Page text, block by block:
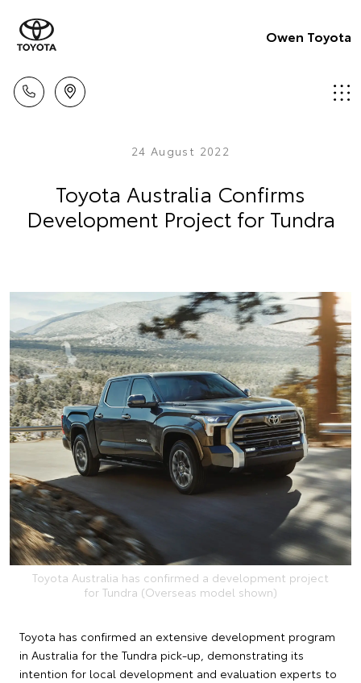
Owen Toyota
24 August 2022
Toyota Australia Confirms
Development Project for Tundra
Toyota Australia has confirmed a development project
for Tundra (Overseas model shown)
Toyota has confirmed an extensive development program
in Australia for the Tundra pick-up, demonstrating its
intention for local development and evaluation experts to